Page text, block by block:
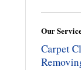
Our
Carpet